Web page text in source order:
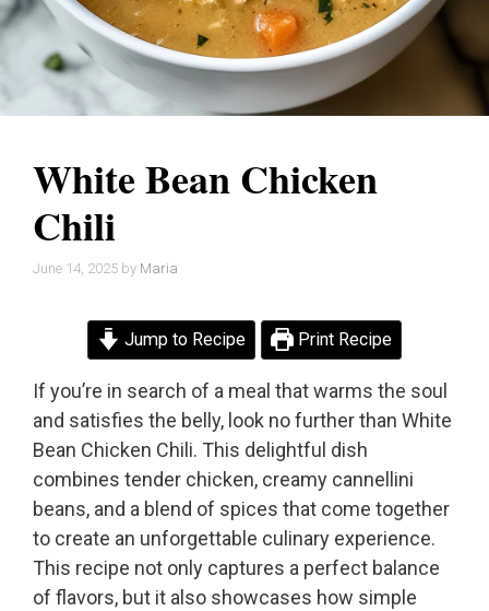
White Bean Chicken
Chili
June 14, 2025 by Maria
Jump to Recipe Print Recipe
If you’re in search of a meal that warms the soul
and satisfies the belly, look no further than White
Bean Chicken Chili. This delightful dish
combines tender chicken, creamy cannellini
beans, and a blend of spices that come together
to create an unforgettable culinary experience.
This recipe not only captures a perfect balance
of flavors, but it also showcases how simple